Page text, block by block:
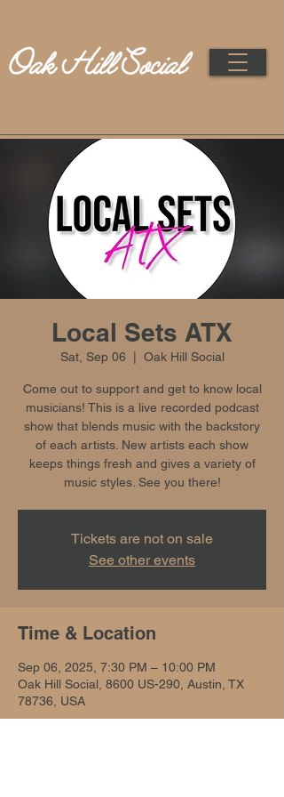
Local Sets ATX
Sat, Sep 06 Oak Hill Social
Come out to support and get to know local
musicians! This is a live recorded podcast
show that blends music with the backstory
of each artists. New artists each show
keeps things fresh and gives a variety of
music styles. See you there!
Tickets are not on sale
See other events
Time & Location
Sep 06, 2025, 7:30 PM – 10:00 PM
Oak Hill Social, 8600 US-290, Austin, TX
78736, USA